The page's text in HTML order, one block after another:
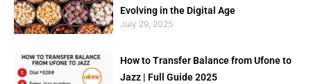
Evolving in the Digital Age
July 29, 2025
How to Transfer Balance from Ufone to
Jazz | Full Guide 2025